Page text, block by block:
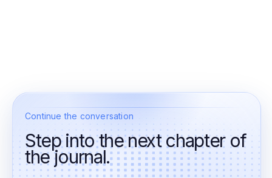
Continue the conversation
Step into the next chapter of
the journal.